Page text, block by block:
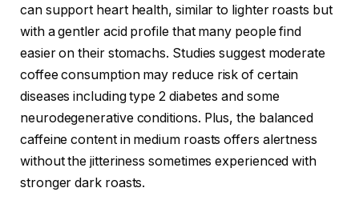
can support heart health, similar to lighter roasts but
with a gentler acid profile that many people find
easier on their stomachs. Studies suggest moderate
coffee consumption may reduce risk of certain
diseases including type 2 diabetes and some
neurodegenerative conditions. Plus, the balanced
caffeine content in medium roasts offers alertness
without the jitteriness sometimes experienced with
stronger dark roasts.